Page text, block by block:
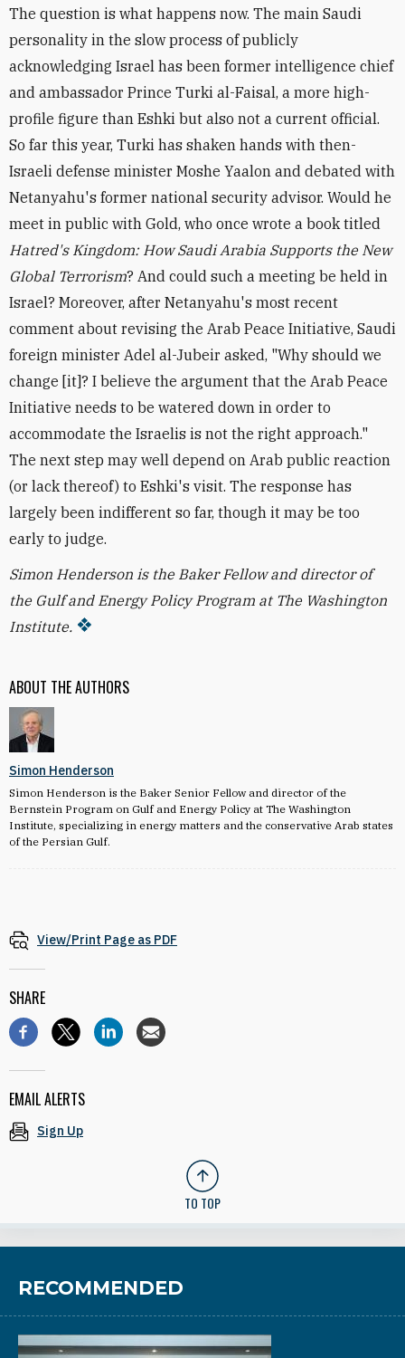
ABOUT THE AUTHORS
Simon Henderson
Simon Henderson is the Baker Senior Fellow and director of the
Bernstein Program on Gulf and Energy Policy at The Washington
Institute, specializing in energy matters and the conservative Arab states
of the Persian Gulf.
The question is what happens now. The main Saudi
personality in the slow process of publicly
acknowledging Israel has been former intelligence chief
and ambassador Prince Turki al-Faisal, a more high-
profile figure than Eshki but also not a current official.
So far this year, Turki has shaken hands with then-
Israeli defense minister Moshe Yaalon and debated with
Netanyahu's former national security advisor. Would he
meet in public with Gold, who once wrote a book titled
Hatred's Kingdom: How Saudi Arabia Supports the New
Global Terrorism? And could such a meeting be held in
Israel? Moreover, after Netanyahu's most recent
comment about revising the Arab Peace Initiative, Saudi
foreign minister Adel al-Jubeir asked, "Why should we
change [it]? I believe the argument that the Arab Peace
Initiative needs to be watered down in order to
accommodate the Israelis is not the right approach."
The next step may well depend on Arab public reaction
(or lack thereof) to Eshki's visit. The response has
largely been indifferent so far, though it may be too
early to judge.
Simon Henderson is the Baker Fellow and director of
the Gulf and Energy Policy Program at The Washington
Institute.
View/Print Page as PDF
SHARE
EMAIL ALERTS
Sign Up
TO TOP
RECOMMENDED